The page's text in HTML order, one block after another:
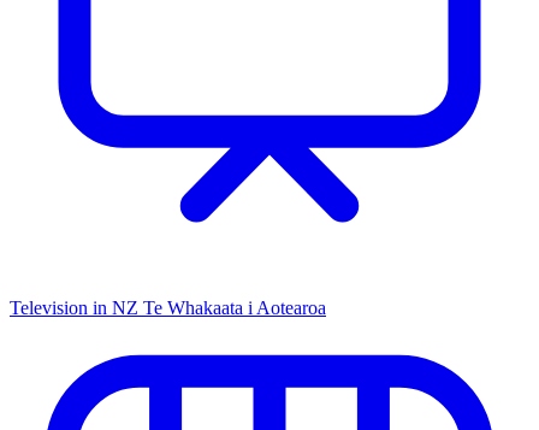
Television in NZ Te Whakaata i Aotearoa